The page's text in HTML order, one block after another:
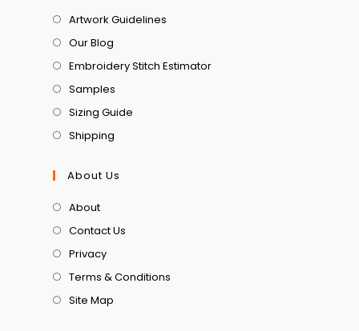
Artwork Guidelines
Our Blog
Embroidery Stitch Estimator
Samples
Sizing Guide
Shipping
About Us
About
Contact Us
Privacy
Terms & Conditions
Site Map